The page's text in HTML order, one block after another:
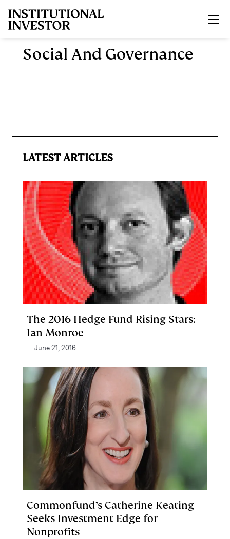
Social And Governance
LATEST ARTICLES
The 2016 Hedge Fund Rising Stars:
Ian Monroe
June 21, 2016
Commonfund’s Catherine Keating
Seeks Investment Edge for
Nonprofits